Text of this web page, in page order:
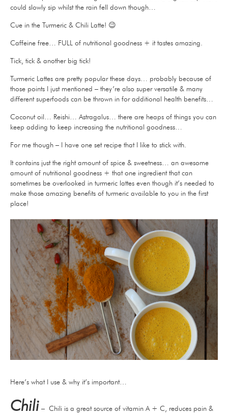
could slowly sip whilst the rain fell down though…
Cue in the Turmeric & Chili Latte! 😉
Caffeine free… FULL of nutritional goodness + it tastes amazing.
Tick, tick & another big tick!
Turmeric Lattes are pretty popular these days… probably because of
those points I just mentioned – they’re also super versatile & many
different superfoods can be thrown in for additional health benefits…
Coconut oil… Reishi… Astragalus… there are heaps of things you can
keep adding to keep increasing the nutritional goodness…
For me though – I have one set recipe that I like to stick with.
It contains just the right amount of spice & sweetness… an awesome
amount of nutritional goodness + that one ingredient that can
sometimes be overlooked in turmeric lattes even though it’s needed to
make those amazing benefits of turmeric available to you in the first
place!
Here’s what I use & why it’s important…
Chili – Chili is a great source of vitamin A + C, reduces pain &